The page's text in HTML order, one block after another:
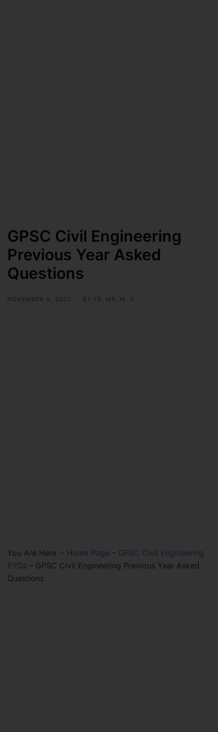
GPSC Civil Engineering
Previous Year Asked
Questions
NOVEMBER 9, 2022 BY ER. MR. M. V.
You Are Here :- Home Page – GPSC Civil Engineering
PYQs – GPSC Civil Engineering Previous Year Asked
Questions